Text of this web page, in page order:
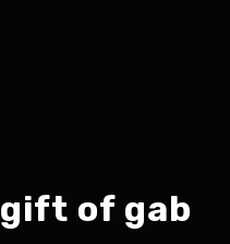
gift of gab